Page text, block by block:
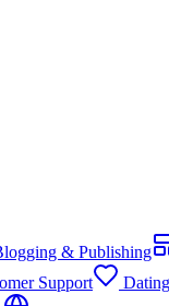
& Publishing
Support Dating